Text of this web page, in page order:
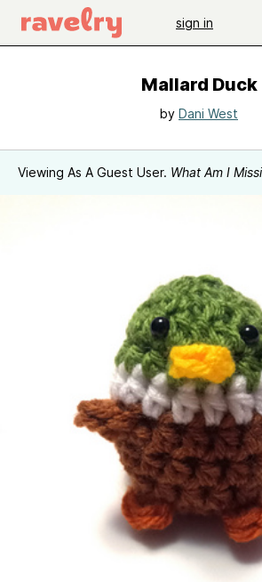
sign in
Mallard Duck
by Dani West
Viewing As A Guest User. What Am I